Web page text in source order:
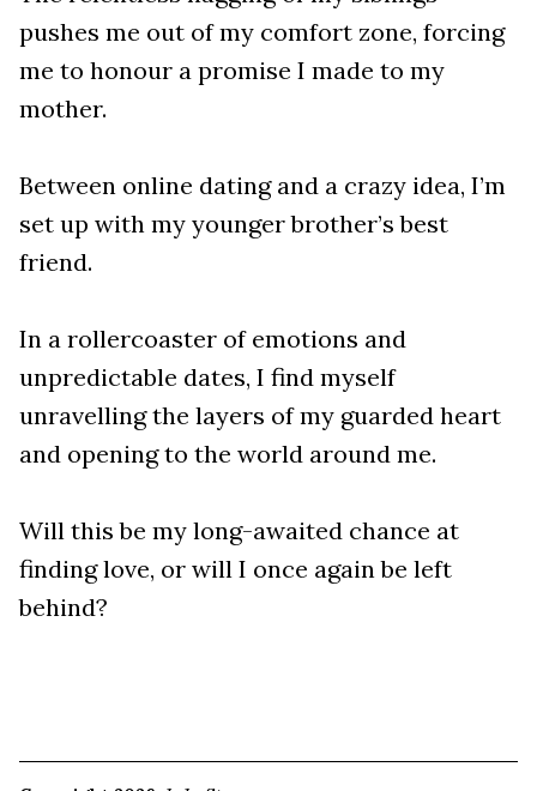
pushes me out of my comfort zone, forcing
me to honour a promise I made to my
mother.
Between online dating and a crazy idea, I’m
set up with my younger brother’s best
friend.
In a rollercoaster of emotions and
unpredictable dates, I find myself
unravelling the layers of my guarded heart
and opening to the world around me.
Will this be my long-awaited chance at
finding love, or will I once again be left
behind?